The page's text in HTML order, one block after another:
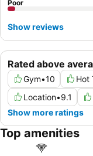
Rated above
Gym•10 Hot
Location•9.1
Show more ratings
Poor
Show reviews
Top amenities